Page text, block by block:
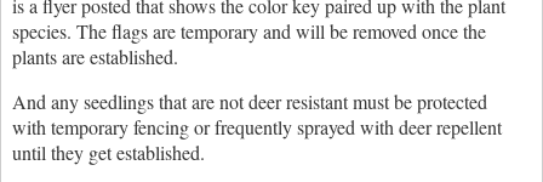
species. The flags are temporary and will be removed once the
plants are established.
And any seedlings that are not deer resistant must be protected
with temporary fencing or frequently sprayed with deer repellent
until they get established.